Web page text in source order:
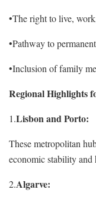
•The right to live,
•Pathway to
•Inclusion of family
Regional Highlights
1.Lisbon and Porto:
These metropolitan
economic stability and
2.Algarve: